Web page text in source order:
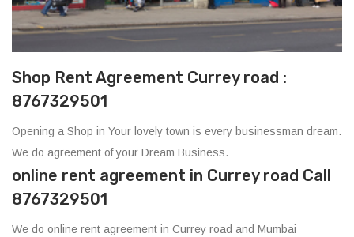
Shop Rent Agreement Currey road :
8767329501
Opening a Shop in Your lovely town is every businessman dream.
We do agreement of your Dream Business.
online rent agreement in Currey road Call
8767329501
We do online rent agreement in Currey road and Mumbai